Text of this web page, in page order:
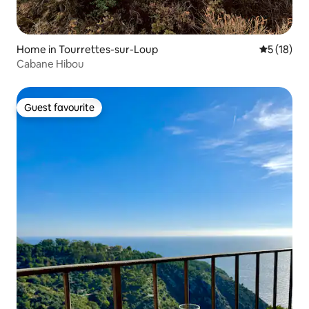
Home in Tourrettes-sur-Loup 5 out of 5
5 (18)
Cabane Hibou
Guest favourite
Guest favourite